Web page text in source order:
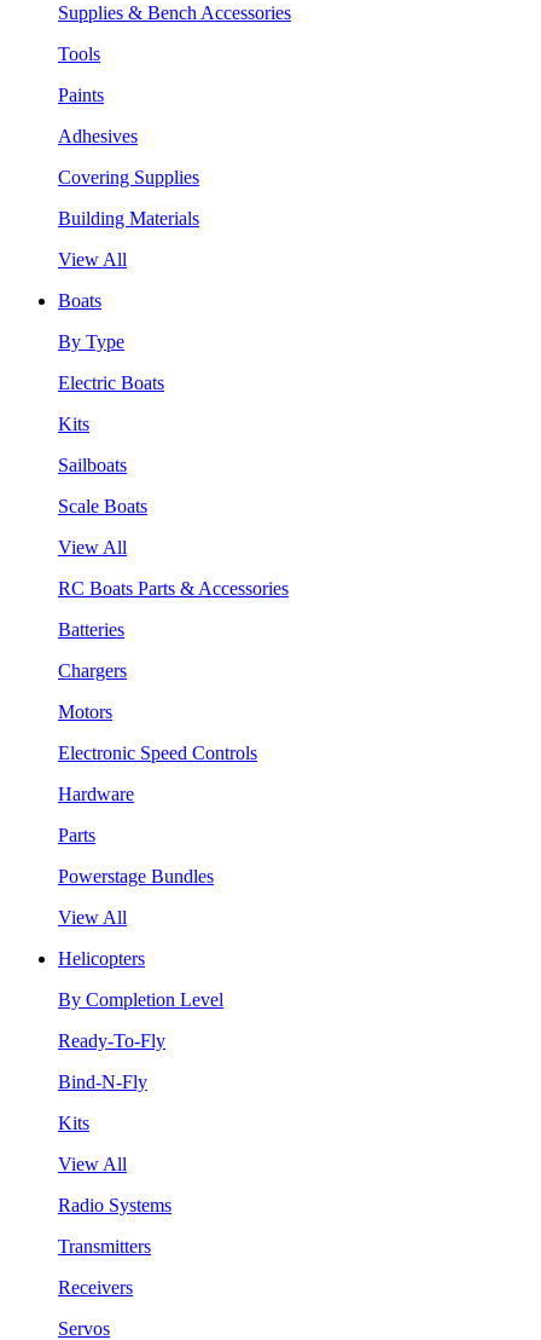
Supplies & Bench Accessories
Tools
Paints
Adhesives
Covering Supplies
Building Materials
View All
Boats
By Type
Electric Boats
Kits
Sailboats
Scale Boats
View All
RC Boats Parts & Accessories
Batteries
Chargers
Motors
Electronic Speed Controls
Hardware
Parts
Powerstage Bundles
View All
Helicopters
By Completion Level
Ready-To-Fly
Bind-N-Fly
Kits
View All
Radio Systems
Transmitters
Receivers
Servos